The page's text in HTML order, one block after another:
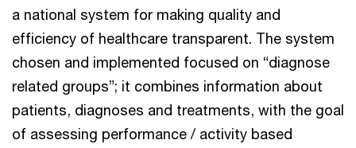
a national system for making quality and
efficiency of healthcare transparent. The system
chosen and implemented focused on “diagnose
related groups”; it combines information about
patients, diagnoses and treatments, with the goal
of assessing performance / activity based